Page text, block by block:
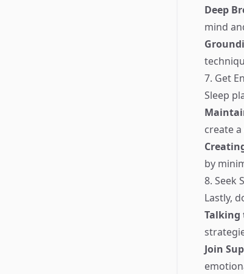
Deep
mind
7. Get
Sleep
create
by
8. Seek
Lastly,
Talking
Join